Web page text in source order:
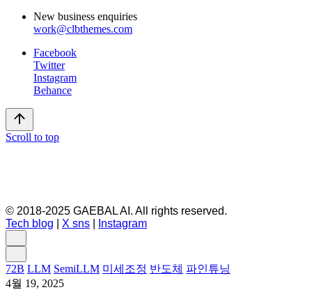
New business enquiries
work@clbthemes.com
Facebook
Twitter
Instagram
Behance
Scroll to top
© 2018-2025 GAEBAL AI. All rights reserved.
Tech blog
X sns Instagram
72B LLM SemiLLM 미세조정 반도체 파인튜닝
4월 19, 2025